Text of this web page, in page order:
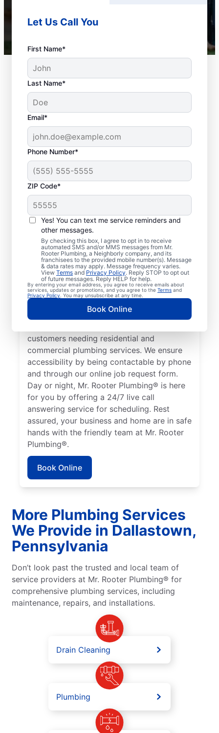
Let Us Call You
First Name*
Last Name*
Email*
Phone Number*
ZIP Code*
Yes! You can text me service reminders and
other messages.
By checking this box, I agree to opt in to receive
automated SMS and/or MMS messages from Mr.
Rooter Plumbing, a Neighborly company, and its
franchisees to the provided mobile number(s). Message
& data rates may apply. Message frequency varies.
View Terms and Privacy Policy. Reply STOP to opt out
of future messages. Reply HELP for help.
By entering your email address, you agree to receive emails about
services, updates or promotions, and you agree to the Terms and
Privacy Policy . You may unsubscribe at any time.
Book Online
Mr. Rooter® Plumbers
in Dallastown,
Pennsylvania
Homeowners and businesses in Dallastown,
Pennsylvania can enjoy the confidence of
knowing that licensed and insured plumbing
service providers offering quality plumbing
services are never far away. We cover a
broad area in Dallastown and do our best
customers needing residential and
commercial plumbing services. We ensure
accessibility by being contactable by phone
and through our online job request form.
Day or night, Mr. Rooter Plumbing® is here
for you by offering a 24/7 live call
answering service for scheduling. Rest
assured, your business and home are in safe
hands with the friendly team at Mr. Rooter
Plumbing®.
Book Online
More Plumbing Services
We Provide in Dallastown,
Pennsylvania
Don’t look past the trusted and local team of
service providers at Mr. Rooter Plumbing® for
comprehensive plumbing services, including
maintenance, repairs, and installations.
Drain Cleaning
Plumbing